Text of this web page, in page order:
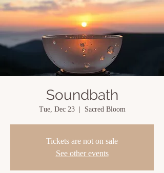
Soundbath
Tue, Dec 23
  |
Sacred Bloom
Tickets are not on sale
See other events